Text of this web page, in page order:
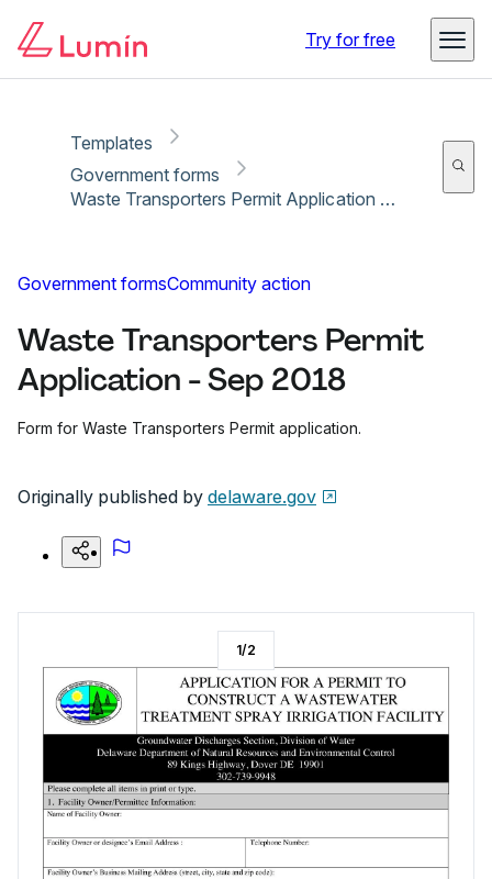
Try for free
Templates
Government forms
Waste Transporters Permit Application - Sep 2018
Government formsCommunity action
Waste Transporters Permit
Application - Sep 2018
Form for Waste Transporters Permit application.
Originally published by delaware.gov
1/2